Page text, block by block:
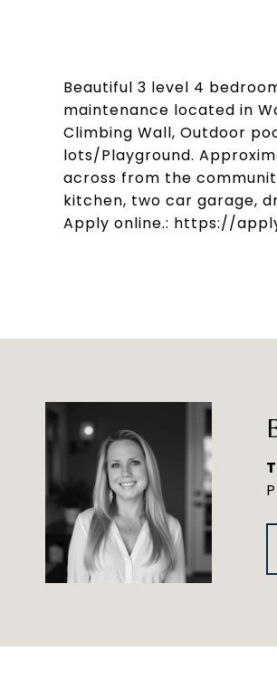
Beautiful 3 level 4
maintenance located in
Climbing Wall, Outdoor
lots/Playground.
across from the
kitchen, two car garage,
Apply online.: https://